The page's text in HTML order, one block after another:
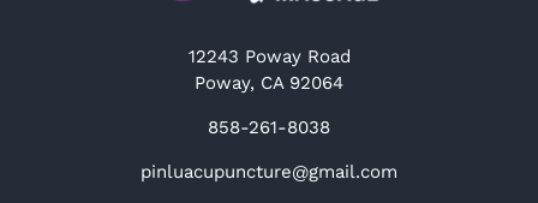
12243 Poway Road
Poway, CA 92064
858-261-8038
pinluacupuncture@gmail.com